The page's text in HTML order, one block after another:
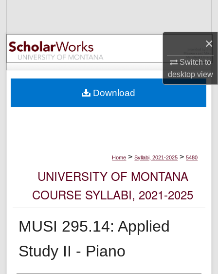
×
Switch to
desktopview
Browse Collections
My Account
Digital Commons Network™
Home > Syllabi, 2021-2025 > 5480
UNIVERSITY OF MONTANA
COURSE SYLLABI, 2021-2025
MUSI 295.14: Applied
Study II - Piano
Download